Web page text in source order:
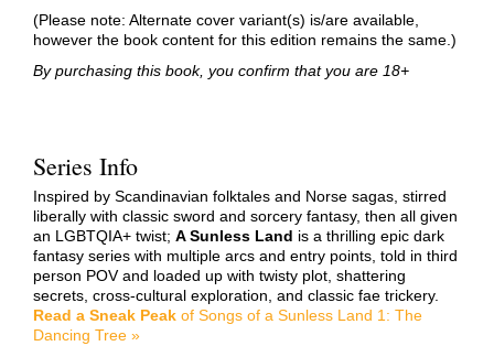
(Please note: Alternate cover variant(s) is/are available,
however the book content for this edition remains the same.)
By purchasing this book, you confirm that you are 18+
Series Info
Inspired by Scandinavian folktales and Norse sagas, stirred
liberally with classic sword and sorcery fantasy, then all given
an LGBTQIA+ twist; A Sunless Land is a thrilling epic dark
fantasy series with multiple arcs and entry points, told in third
person POV and loaded up with twisty plot, shattering
secrets, cross-cultural exploration, and classic fae trickery.
Read a Sneak Peak of Songs of a Sunless Land 1: The
Dancing Tree »